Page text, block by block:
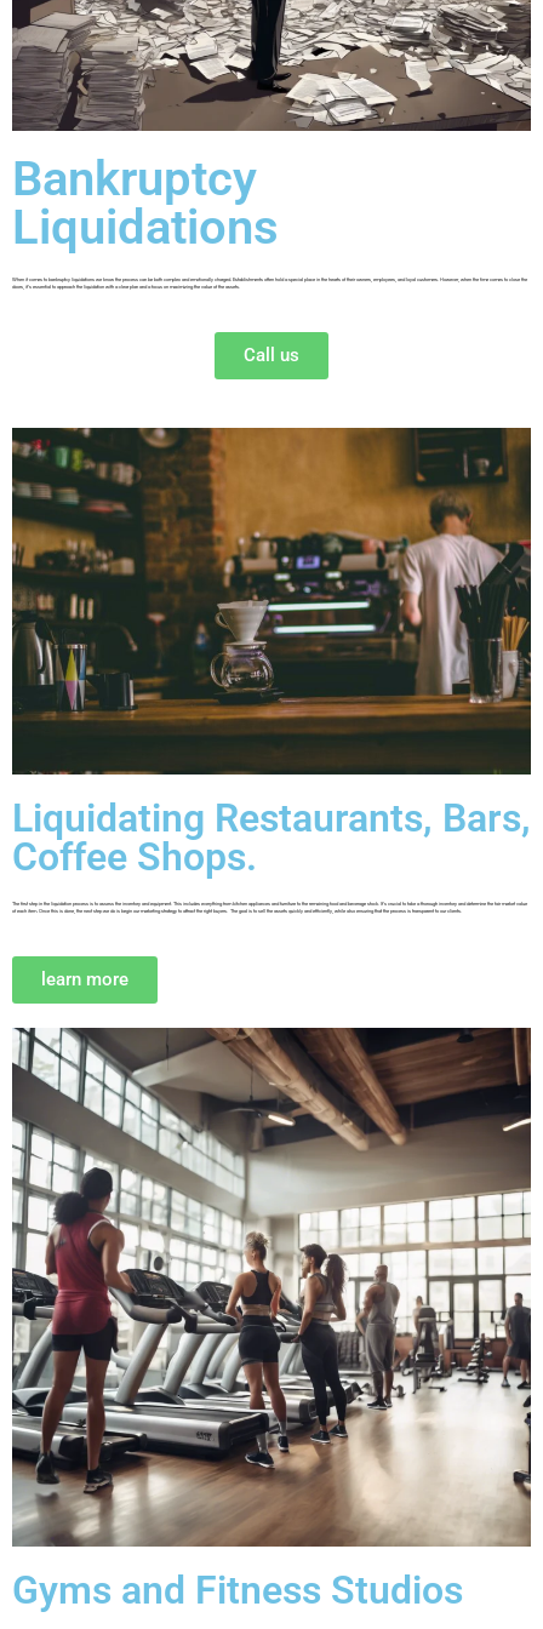
Bankruptcy
Liquidations
When it comes to bankruptcy liquidations we know the process can be both complex and emotionally charged. Establishments often hold a special place in the hearts of their owners, employees, and loyal customers. However, when the time comes to close the
doors, it’s essential to approach the liquidation with a clear plan and a focus on maximizing the value of the assets.
Call us
Liquidating Restaurants, Bars,
Coffee Shops.
The first step in the liquidation process is to assess the inventory and equipment. This includes everything from kitchen appliances and furniture to the remaining food and beverage stock. It’s crucial to take a thorough inventory and determine the fair market value
of each item. Once this is done, the next step we do is begin our marketing strategy to attract the right buyers. The goal is to sell the assets quickly and efficiently, while also ensuring that the process is transparent to our clients.
learn more
Gyms and Fitness Studios